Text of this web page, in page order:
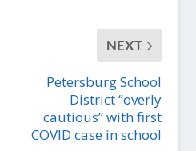
NEXT
Petersburg School
District “overly
cautious” with first
COVID case in school